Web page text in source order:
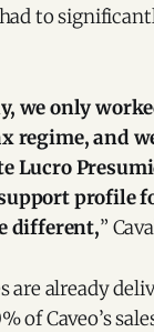
to
we only
regime, and
Lucro
profile
different,”
are already
of Caveo’s